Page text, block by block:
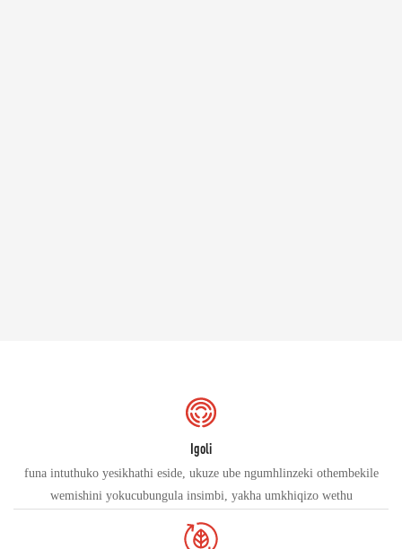
Igoli
funa intuthuko yesikhathi eside, ukuze ube ngumhlinzeki othembekile
wemishini yokucubungula insimbi, yakha umkhiqizo wethu